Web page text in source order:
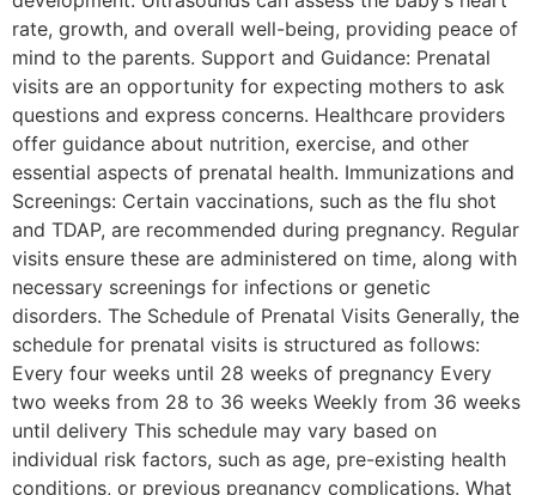
rate, growth, and overall well-being, providing peace of
mind to the parents. Support and Guidance: Prenatal
visits are an opportunity for expecting mothers to ask
questions and express concerns. Healthcare providers
offer guidance about nutrition, exercise, and other
essential aspects of prenatal health. Immunizations and
Screenings: Certain vaccinations, such as the flu shot
and TDAP, are recommended during pregnancy. Regular
visits ensure these are administered on time, along with
necessary screenings for infections or genetic
disorders. The Schedule of Prenatal Visits Generally, the
schedule for prenatal visits is structured as follows:
Every four weeks until 28 weeks of pregnancy Every
two weeks from 28 to 36 weeks Weekly from 36 weeks
until delivery This schedule may vary based on
individual risk factors, such as age, pre-existing health
conditions, or previous pregnancy complications. What